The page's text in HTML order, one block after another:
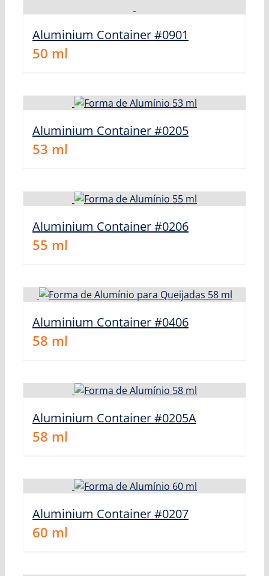
Aluminium Container #0901
50 ml
Aluminium Container #0205
53 ml
Aluminium Container #0206
55 ml
Aluminium Container #0406
58 ml
Aluminium Container #0205A
58 ml
Aluminium Container #0207
60 ml